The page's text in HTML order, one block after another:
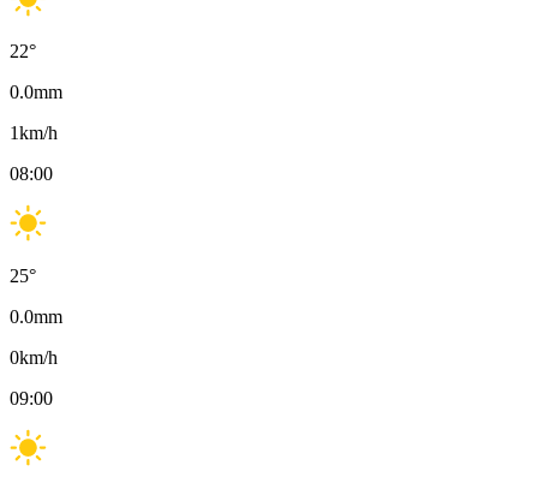
22°
0.0mm
1km/h
08:00
25°
0.0mm
0km/h
09:00